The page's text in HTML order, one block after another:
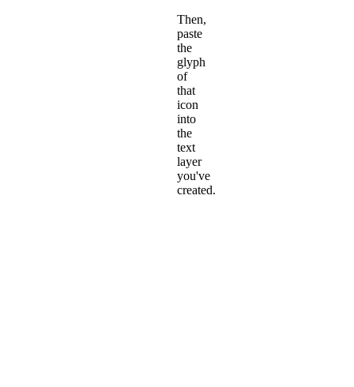
Then,
paste
the
glyph
of
that
icon
into
the
text
layer
you've
created.